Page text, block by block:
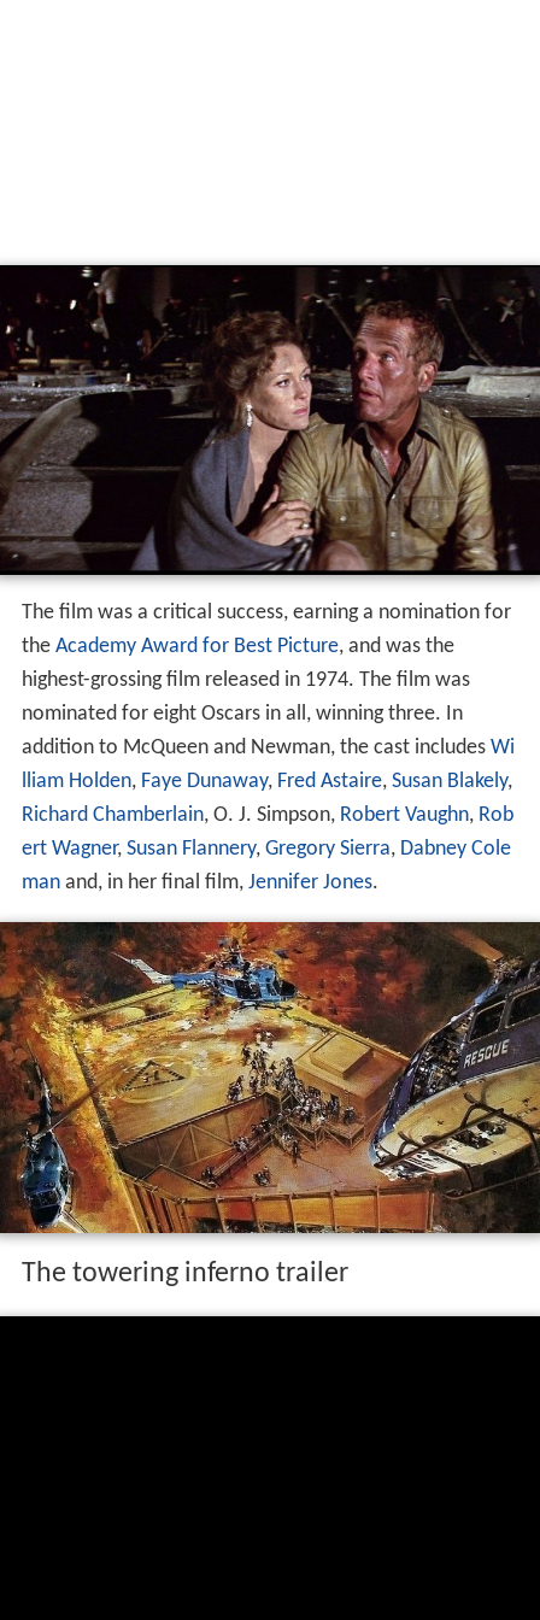
The film was a critical success, earning a nomination for
the Academy Award for Best Picture, and was the
highest-grossing film released in 1974. The film was
nominated for eight Oscars in all, winning three. In
addition to McQueen and Newman, the cast includes Wi
lliam Holden, Faye Dunaway, Fred Astaire, Susan Blakely,
Richard Chamberlain, O. J. Simpson, Robert Vaughn, Rob
ert Wagner, Susan Flannery, Gregory Sierra, Dabney Cole
manand, in her final film, Jennifer Jones.
The towering inferno trailer